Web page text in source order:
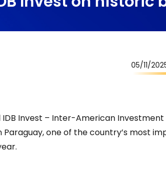
05/11/
IDB Invest – Inter-American
Paraguay, one of the country’s most